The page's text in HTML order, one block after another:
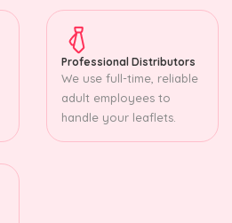
Professional Distributors
We use full-time, reliable
adult employees to
handle your leaflets.